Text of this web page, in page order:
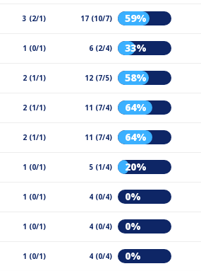
3 (2/1) 17 (10/7) 59%
1 (0/1) 6 (2/4) 33%
2 (1/1) 12 (7/5) 58%
2 (1/1) 11 (7/4) 64%
2 (1/1) 11 (7/4) 64%
1 (0/1) 5 (1/4) 20%
1 (0/1) 4 (0/4) 0%
1 (0/1) 4 (0/4) 0%
1 (0/1) 4 (0/4) 0%